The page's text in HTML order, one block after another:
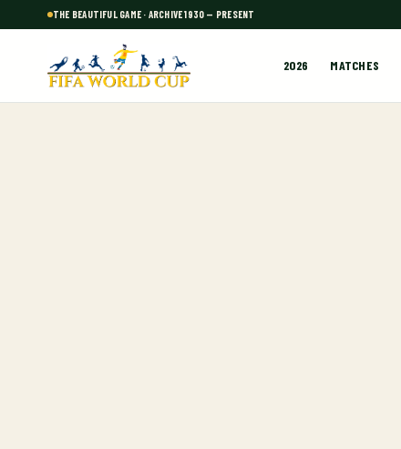
THE BEAUTIFUL GAME · ARCHIVE 1930 — PRESENT
2026 MATCHES